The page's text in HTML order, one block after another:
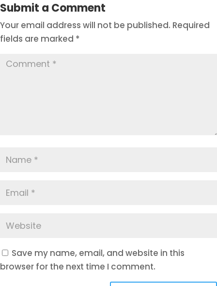
Submit a Comment
Your email address will not be published. Required
fields are marked *
Save my name, email, and website in this
browser for the next time I comment.